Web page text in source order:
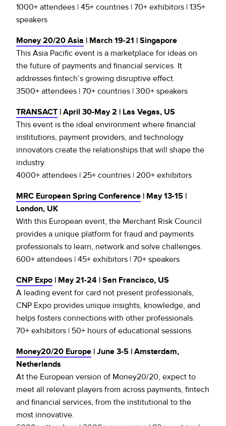
1000+ attendees | 45+ countries | 70+ exhibitors | 135+
speakers
Money 20/20 Asia | March 19-21 | Singapore
This Asia Pacific event is a marketplace for ideas on
the future of payments and financial services. It
addresses fintech’s growing disruptive effect.
3500+ attendees | 70+ countries | 300+ speakers
TRANSACT | April 30-May 2 | Las Vegas, US
This event is the ideal environment where financial
institutions, payment providers, and technology
innovators create the relationships that will shape the
industry.
4000+ attendees | 25+ countries | 200+ exhibitors
MRC European Spring Conference | May 13-15 |
London, UK
With this European event, the Merchant Risk Council
provides a unique platform for fraud and payments
professionals to learn, network and solve challenges.
600+ attendees | 45+ exhibitors | 70+ speakers
CNP Expo | May 21-24 | San Francisco, US
A leading event for card not present professionals,
CNP Expo provides unique insights, knowledge, and
helps fosters connections with other professionals.
70+ exhibitors | 50+ hours of educational sessions
Money20/20 Europe | June 3-5 | Amsterdam,
Netherlands
At the European version of Money20/20, expect to
meet all relevant players from across payments, fintech
and financial services, from the institutional to the
most innovative.